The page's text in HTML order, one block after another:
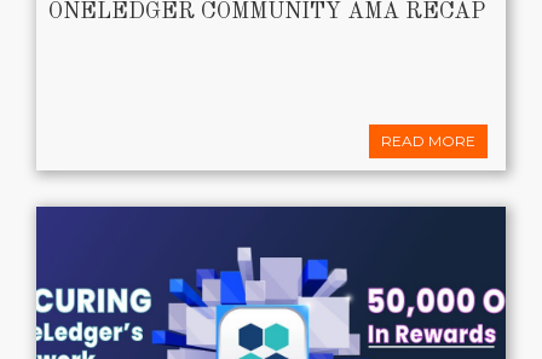
ONELEDGER COMMUNITY AMA RECAP
READ MORE